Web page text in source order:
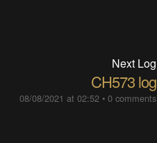
Next Log
CH573 log
08/08/2021 at 02:52 •0 comments